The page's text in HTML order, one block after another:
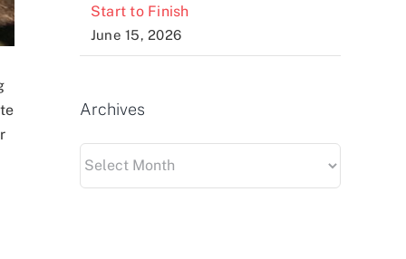
Start to Finish
June 15, 2026
Archives